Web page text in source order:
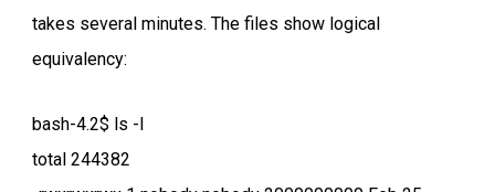
takes several minutes. The files show logical
equivalency:
bash-4.2$ ls -l
total 244382